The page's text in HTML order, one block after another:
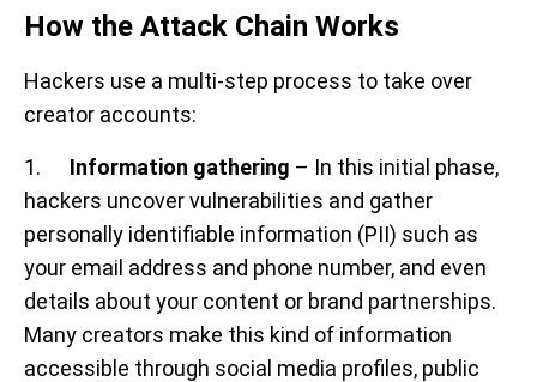
How the Attack Chain Works
Hackers use a multi-step process to take over
creator accounts:
1. Information gathering – In this initial phase,
hackers uncover vulnerabilities and gather
personally identifiable information (PII) such as
your email address and phone number, and even
details about your content or brand partnerships.
Many creators make this kind of information
accessible through social media profiles, public